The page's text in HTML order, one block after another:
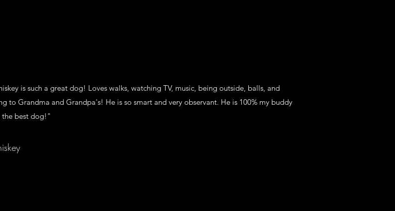
is such a great dog! Loves walks, watching TV, music, being outside, balls, and
to Grandma and Grandpa's! He is so smart and very observant. He is 100% my buddy
the best dog!"